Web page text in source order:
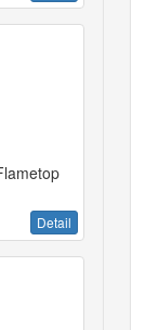
Detail